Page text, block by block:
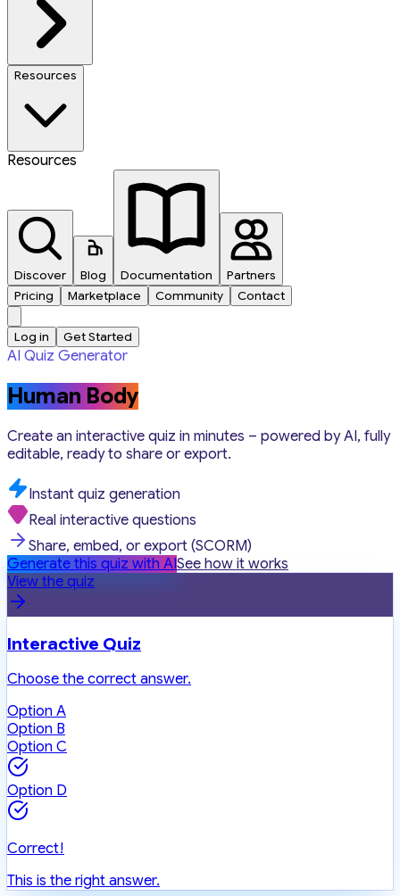
Resources
Resources
Discover Blog Documentation
Partners
Pricing
Marketplace Community Contact
Log in Get Started
AI Quiz Generator
Human Body
Create an interactive quiz in minutes – powered by AI, fully
editable, ready to share or export.
Instant quiz generation
Real interactive questions
Share, embed, or export (SCORM)
Generate this quiz with AISee how it works
View the quiz
Interactive Quiz
Choose the correct answer.
Option A
Option B
Option C
Option D
Correct!
This is the right answer.